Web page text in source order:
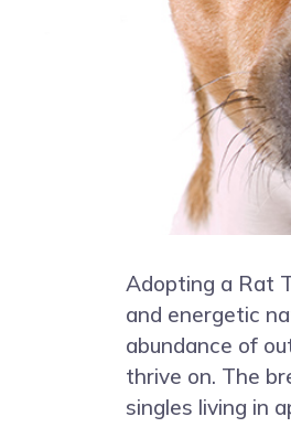
Adopting a Rat
and energetic
abundance of
thrive on. The
singles living in